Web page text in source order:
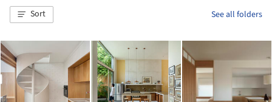
Sort See all folders